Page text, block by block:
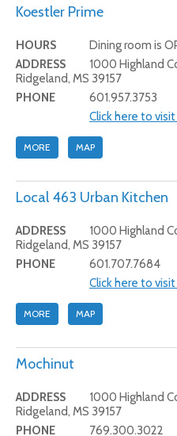
Koestler Prime
HOURS
Dining room is
ADDRESS
1000 Highland
Ridgeland, MS 39157
PHONE
601.957.3753
Click here to
MORE MAP
Local 463 Urban Kitchen
ADDRESS
1000 Highland
Ridgeland, MS 39157
PHONE
601.707.7684
Click here to
MORE MAP
Mochinut
ADDRESS
1000 Highland
Ridgeland, MS 39157
PHONE
769.300.3022